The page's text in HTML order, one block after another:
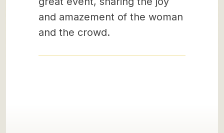
and amazement of the woman
and the crowd.